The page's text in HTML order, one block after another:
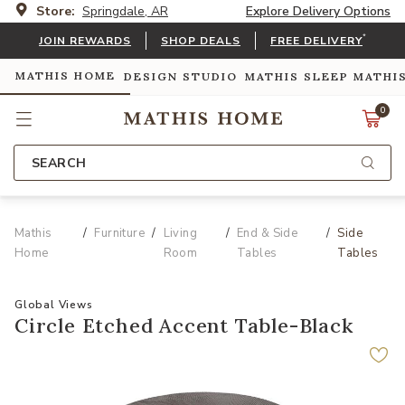
Store: Springdale, AR Explore Delivery Options
JOIN REWARDS SHOP DEALS FREE DELIVERY*
MATHIS HOME DESIGN STUDIO MATHIS SLEEP
0
SEARCH
Mathis
Home
Furniture
Living
Room
End & Side
Tables
Side
Tables
Global Views
Circle Etched Accent Table-Black